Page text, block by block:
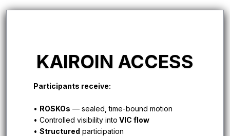
KAIROIN ACCESS
Participants receive:
• ROSKOs — sealed, time-bound motion
• Controlled visibility into VIC flow
• Structured participation